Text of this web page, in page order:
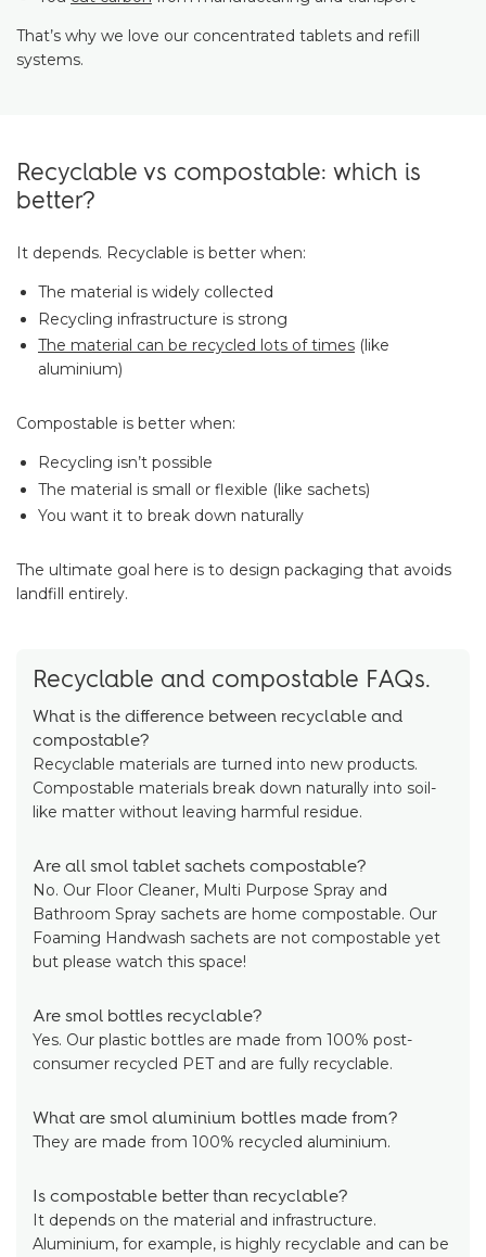
That’s why we love our concentrated tablets and refill
systems.
Recyclable vs compostable: which is
better?
It depends. Recyclable is better when:
The material is widely collected
Recycling infrastructure is strong
The material can be recycled lots of times (like
aluminium)
Compostable is better when:
Recycling isn’t possible
The material is small or flexible (like sachets)
You want it to break down naturally
The ultimate goal here is to design packaging that avoids
landfill entirely.
Recyclable and compostable FAQs.
What is the difference between recyclable and
compostable?
Recyclable materials are turned into new products.
Compostable materials break down naturally into soil-
like matter without leaving harmful residue.
Are all smol tablet sachets compostable?
No. Our Floor Cleaner, Multi Purpose Spray and
Bathroom Spray sachets are home compostable. Our
Foaming Handwash sachets are not compostable yet
but please watch this space!
Are smol bottles recyclable?
Yes. Our plastic bottles are made from 100% post-
consumer recycled PET and are fully recyclable.
What are smol aluminium bottles made from?
They are made from 100% recycled aluminium.
Is compostable better than recyclable?
It depends on the material and infrastructure.
Aluminium, for example, is highly recyclable and can be